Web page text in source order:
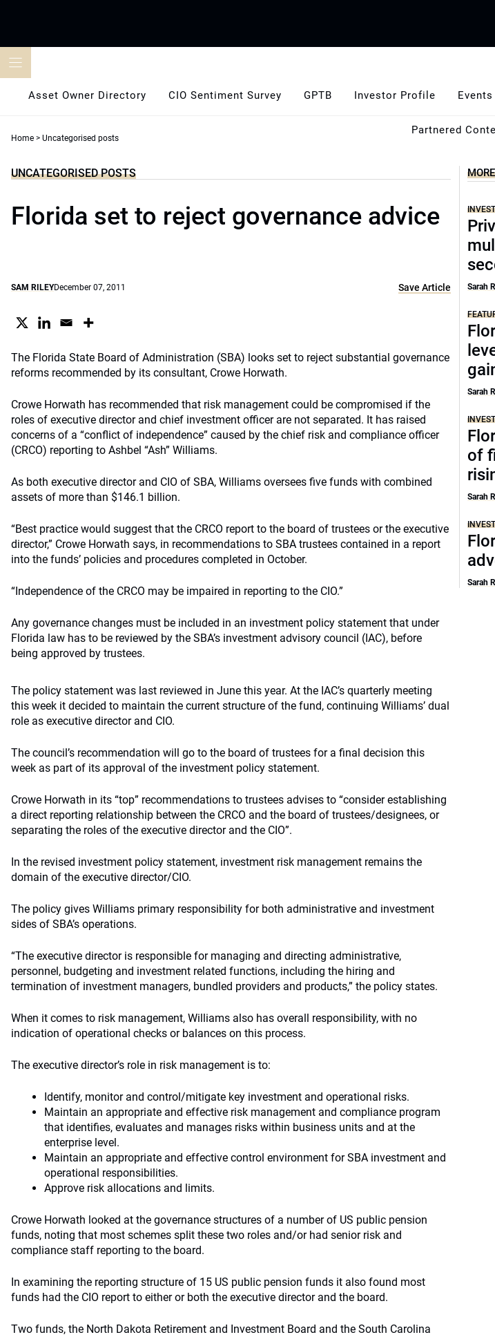
Asset Owner Directory CIO Sentiment Survey GPTB Investor Profile Events
Partnered
Home > Uncategorised posts
UNCATEGORISED POSTS
Florida set to reject governance advice
SAM RILEYDecember 07, 2011 Save Article
The Florida State Board of Administration (SBA) looks set to reject substantial governance
reforms recommended by its consultant, Crowe Horwath.
Crowe Horwath has recommended that risk management could be compromised if the
roles of executive director and chief investment officer are not separated. It has raised
concerns of a “conflict of independence” caused by the chief risk and compliance officer
(CRCO) reporting to Ashbel “Ash” Williams.
As both executive director and CIO of SBA, Williams oversees five funds with combined
assets of more than $146.1 billion.
“Best practice would suggest that the CRCO report to the board of trustees or the executive
director,” Crowe Horwath says, in recommendations to SBA trustees contained in a report
into the funds’ policies and procedures completed in October.
“Independence of the CRCO may be impaired in reporting to the CIO.”
Any governance changes must be included in an investment policy statement that under
Florida law has to be reviewed by the SBA’s investment advisory council (IAC), before
being approved by trustees.
The policy statement was last reviewed in June this year. At the IAC’s quarterly meeting
this week it decided to maintain the current structure of the fund, continuing Williams’ dual
role as executive director and CIO.
The council’s recommendation will go to the board of trustees for a final decision this
week as part of its approval of the investment policy statement.
Crowe Horwath in its “top” recommendations to trustees advises to “consider establishing
a direct reporting relationship between the CRCO and the board of trustees/designees, or
separating the roles of the executive director and the CIO”.
In the revised investment policy statement, investment risk management remains the
domain of the executive director/CIO.
The policy gives Williams primary responsibility for both administrative and investment
sides of SBA’s operations.
“The executive director is responsible for managing and directing administrative,
personnel, budgeting and investment related functions, including the hiring and
termination of investment managers, bundled providers and products,” the policy states.
When it comes to risk management, Williams also has overall responsibility, with no
indication of operational checks or balances on this process.
The executive director’s role in risk management is to:
Identify, monitor and control/mitigate key investment and operational risks.
Maintain an appropriate and effective risk management and compliance program
that identifies, evaluates and manages risks within business units and at the
enterprise level.
Maintain an appropriate and effective control environment for SBA investment and
operational responsibilities.
Approve risk allocations and limits.
Crowe Horwath looked at the governance structures of a number of US public pension
funds, noting that most schemes split these two roles and/or had senior risk and
compliance staff reporting to the board.
In examining the reporting structure of 15 US public pension funds it also found most
funds had the CIO report to either or both the executive director and the board.
Two funds, the North Dakota Retirement and Investment Board and the South Carolina
Sarah
Sarah
of
Sarah
Sarah